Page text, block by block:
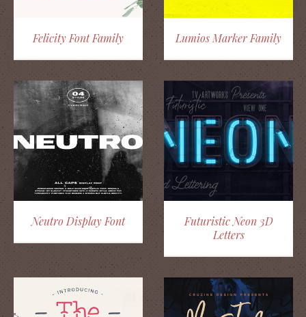
Felicity Font Family Lumios Marker Family
Neutro Display Font
Futuristic Neon 3D
Letters